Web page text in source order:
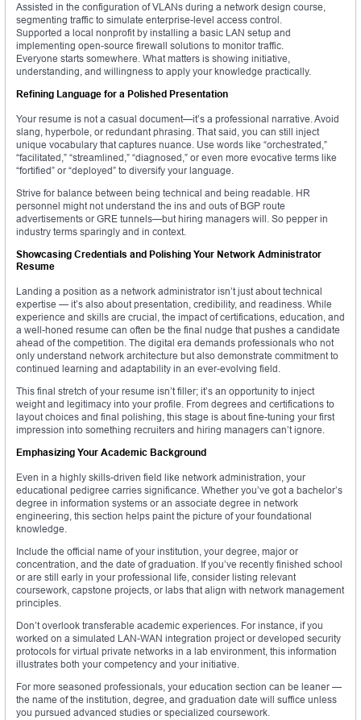
Assisted in the configuration of VLANs during a network design course,
segmenting traffic to simulate enterprise-level access control.
Supported a local nonprofit by installing a basic LAN setup and
implementing open-source firewall solutions to monitor traffic.
Everyone starts somewhere. What matters is showing initiative,
understanding, and willingness to apply your knowledge practically.
Refining Language for a Polished Presentation
Your resume is not a casual document—it’s a professional narrative. Avoid
slang, hyperbole, or redundant phrasing. That said, you can still inject
unique vocabulary that captures nuance. Use words like “orchestrated,”
“facilitated,” “streamlined,” “diagnosed,” or even more evocative terms like
“fortified” or “deployed” to diversify your language.
Strive for balance between being technical and being readable. HR
personnel might not understand the ins and outs of BGP route
advertisements or GRE tunnels—but hiring managers will. So pepper in
industry terms sparingly and in context.
Showcasing Credentials and Polishing Your Network Administrator
Resume
Landing a position as a network administrator isn’t just about technical
expertise — it’s also about presentation, credibility, and readiness. While
experience and skills are crucial, the impact of certifications, education, and
a well-honed resume can often be the final nudge that pushes a candidate
ahead of the competition. The digital era demands professionals who not
only understand network architecture but also demonstrate commitment to
continued learning and adaptability in an ever-evolving field.
This final stretch of your resume isn’t filler; it’s an opportunity to inject
weight and legitimacy into your profile. From degrees and certifications to
layout choices and final polishing, this stage is about fine-tuning your first
impression into something recruiters and hiring managers can’t ignore.
Emphasizing Your Academic Background
Even in a highly skills-driven field like network administration, your
educational pedigree carries significance. Whether you’ve got a bachelor’s
degree in information systems or an associate degree in network
engineering, this section helps paint the picture of your foundational
knowledge.
Include the official name of your institution, your degree, major or
concentration, and the date of graduation. If you’ve recently finished school
or are still early in your professional life, consider listing relevant
coursework, capstone projects, or labs that align with network management
principles.
Don’t overlook transferable academic experiences. For instance, if you
worked on a simulated LAN-WAN integration project or developed security
protocols for virtual private networks in a lab environment, this information
illustrates both your competency and your initiative.
For more seasoned professionals, your education section can be leaner —
the name of the institution, degree, and graduation date will suffice unless
you pursued advanced studies or specialized coursework.